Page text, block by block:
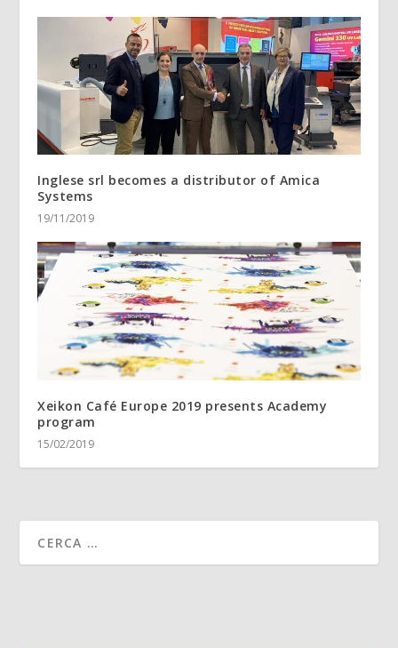
Inglese srl becomes a distributor of Amica
Systems
19/11/2019
Xeikon Café Europe 2019 presents Academy
program
15/02/2019